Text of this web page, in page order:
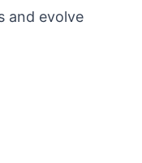
and evolve